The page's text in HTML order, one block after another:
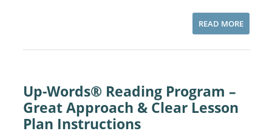
READ MORE
Up-Words® Reading Program –
Great Approach & Clear Lesson
Plan Instructions